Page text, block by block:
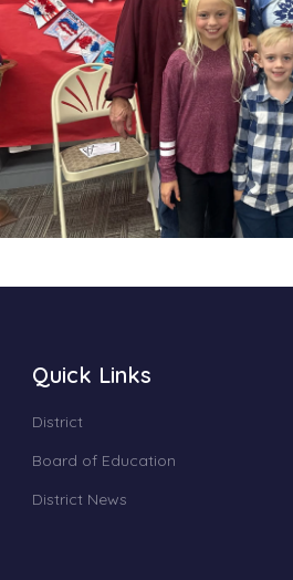
Quick Links
District
Board of Education
District News